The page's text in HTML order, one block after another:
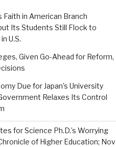
Faith in American Branch
Its Students Still Flock to
U.S.
Given Go-Ahead for Reform,
Due for Japan’s University
Relaxes Its Control
for Science Ph.D.’s Worrying
of Higher Education; Nov